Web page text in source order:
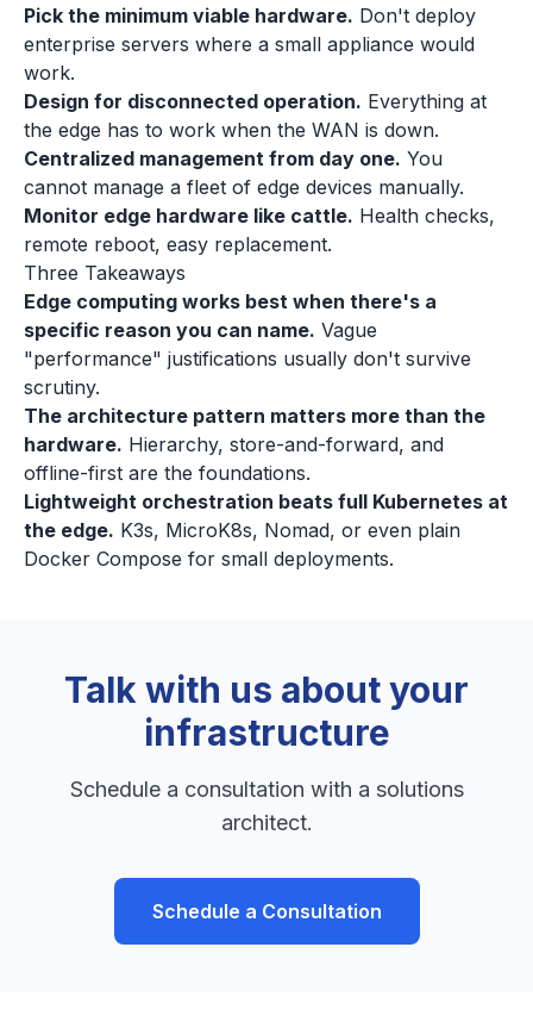
Pick the minimum viable hardware. Don't deploy
enterprise servers where a small appliance would
work.
Design for disconnected operation. Everything at
the edge has to work when the WAN is down.
Centralized management from day one. You
cannot manage a fleet of edge devices manually.
Monitor edge hardware like cattle. Health checks,
remote reboot, easy replacement.
Three Takeaways
Edge computing works best when there's a
specific reason you can name. Vague
"performance" justifications usually don't survive
scrutiny.
The architecture pattern matters more than the
hardware. Hierarchy, store-and-forward, and
offline-first are the foundations.
Lightweight orchestration beats full Kubernetes at
the edge. K3s, MicroK8s, Nomad, or even plain
Docker Compose for small deployments.
Talk with us about your
infrastructure
Schedule a consultation with a solutions
architect.
Schedule a Consultation